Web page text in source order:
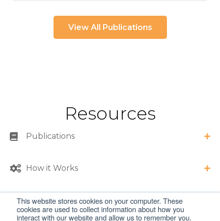
This website stores cookies on your computer. These
cookies are used to collect information about how you
interact with our website and allow us to remember you.
View All Publications
Resources
Publications
How it Works
Specifications and Requirements